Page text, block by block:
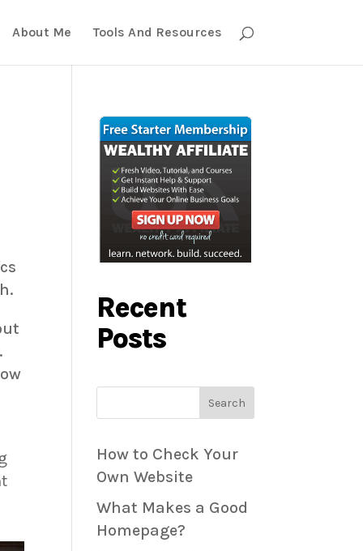
About Me Tools And Resources
Recent
Posts
Search
How to Check Your
Own Website
What Makes a Good
Homepage?